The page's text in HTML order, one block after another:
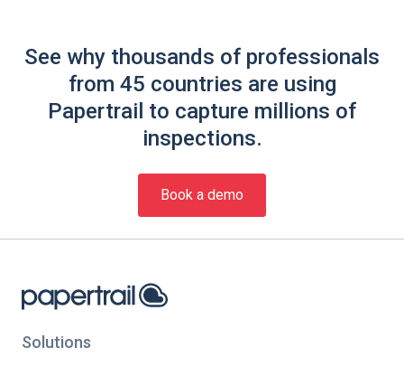
See why thousands of professionals
from 45 countries are using
Papertrail to capture millions of
inspections.
Book a demo
Solutions